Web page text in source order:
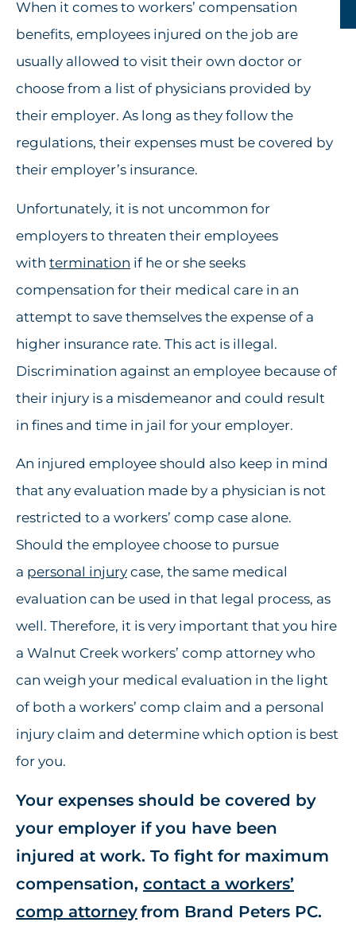
When it comes to workers’ compensation
benefits, employees injured on the job are
usually allowed to visit their own doctor or
choose from a list of physicians provided by
their employer. As long as they follow the
regulations, their expenses must be covered by
their employer’s insurance.
Unfortunately, it is not uncommon for
employers to threaten their employees
with termination if he or she seeks
compensation for their medical care in an
attempt to save themselves the expense of a
higher insurance rate. This act is illegal.
Discrimination against an employee because of
their injury is a misdemeanor and could result
in fines and time in jail for your employer.
An injured employee should also keep in mind
that any evaluation made by a physician is not
restricted to a workers’ comp case alone.
Should the employee choose to pursue
a personal injury case, the same medical
evaluation can be used in that legal process, as
well. Therefore, it is very important that you hire
a Walnut Creek workers’ comp attorney who
can weigh your medical evaluation in the light
of both a workers’ comp claim and a personal
injury claim and determine which option is best
for you.
Your expenses should be covered by
your employer if you have been
injured at work. To fight for maximum
compensation, contact a workers’
comp attorneyfrom Brand Peters PC.